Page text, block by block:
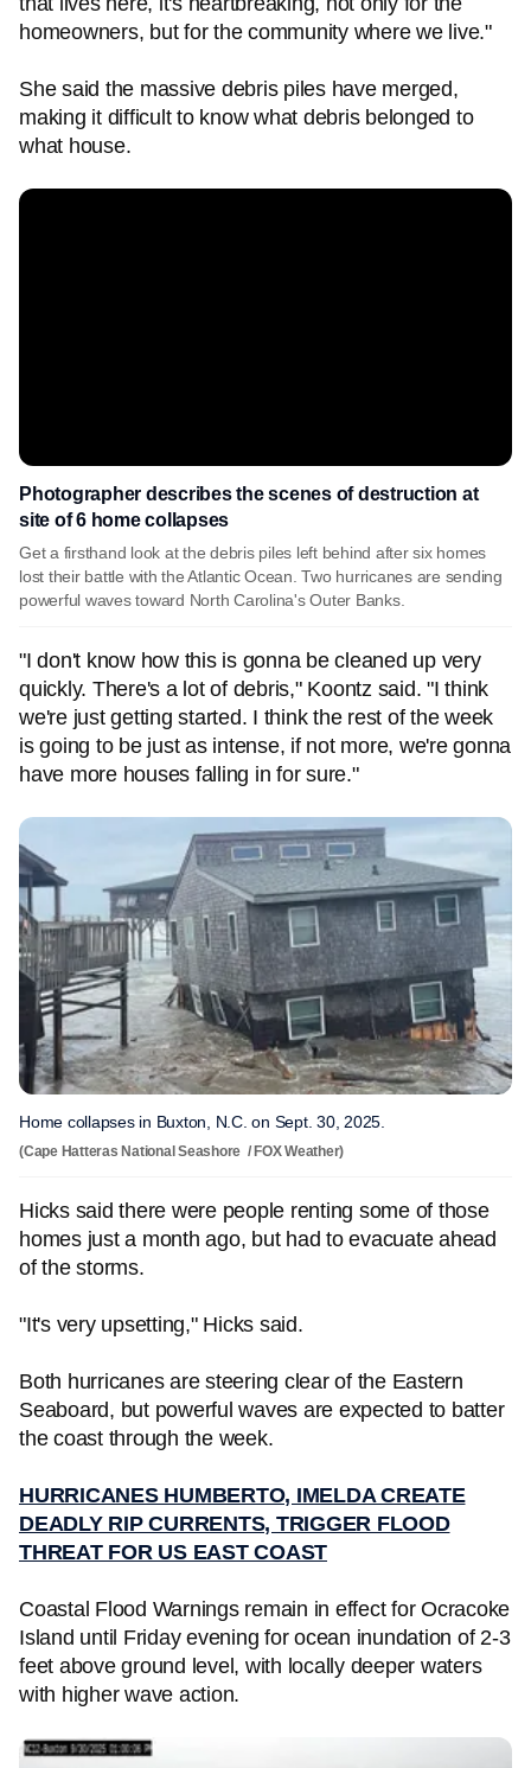
homeowners, but for the community where we live."
She said the massive debris piles have merged,
making it difficult to know what debris belonged to
what house.
Photographer describes the scenes of destruction at
site of 6 home collapses
Get a firsthand look at the debris piles left behind after six homes
lost their battle with the Atlantic Ocean. Two hurricanes are sending
powerful waves toward North Carolina's Outer Banks.
"I don't know how this is gonna be cleaned up very
quickly. There's a lot of debris," Koontz said. "I think
we're just getting started. I think the rest of the week
is going to be just as intense, if not more, we're gonna
have more houses falling in for sure."
Home collapses in Buxton, N.C. on Sept. 30, 2025.
(Cape Hatteras National Seashore / FOX Weather)
Hicks said there were people renting some of those
homes just a month ago, but had to evacuate ahead
of the storms.
"It's very upsetting," Hicks said.
Both hurricanes are steering clear of the Eastern
Seaboard, but powerful waves are expected to batter
the coast through the week.
HURRICANES HUMBERTO, IMELDA CREATE
DEADLY RIP CURRENTS, TRIGGER FLOOD
THREAT FOR US EAST COAST
Coastal Flood Warnings remain in effect for Ocracoke
Island until Friday evening for ocean inundation of 2-3
feet above ground level, with locally deeper waters
with higher wave action.